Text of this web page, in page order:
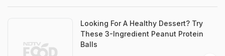
Looking For A Healthy Dessert? Try
These 3-Ingredient Peanut Protein
Balls